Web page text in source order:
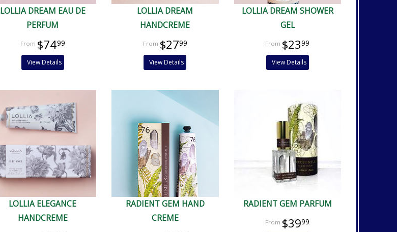
LOLLIA DREAM EAU DE
PERFUM
$7499
View Details
LOLLIA DREAM
HANDCREME
$2799
View Details
LOLLIA DREAM SHOWER
GEL
$2399
View Details
LOLLIA ELEGANCE
HANDCREME
RADIENT GEM HAND
CREME
RADIENT GEM PARFUM
$3999